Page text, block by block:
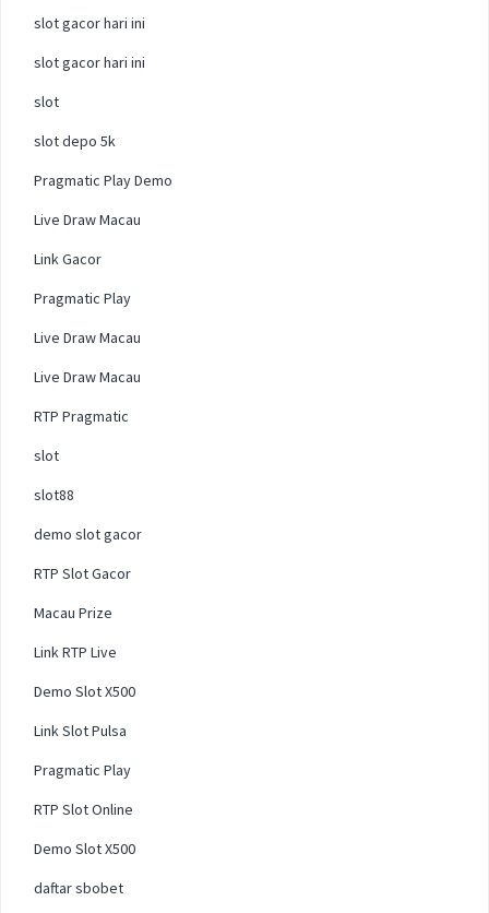
slot gacor hari ini
slot gacor hari ini
slot
slot depo 5k
Pragmatic Play Demo
Live Draw Macau
Link Gacor
Pragmatic Play
Live Draw Macau
Live Draw Macau
RTP Pragmatic
slot
slot88
demo slot gacor
RTP Slot Gacor
Macau Prize
Link RTP Live
Demo Slot X500
Link Slot Pulsa
Pragmatic Play
RTP Slot Online
Demo Slot X500
daftar sbobet